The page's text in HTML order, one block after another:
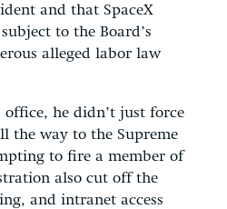
and that SpaceX
to the Board’s
alleged labor law
he didn’t just force
the way to the Supreme
to fire a member of
also cut off the
and intranet access